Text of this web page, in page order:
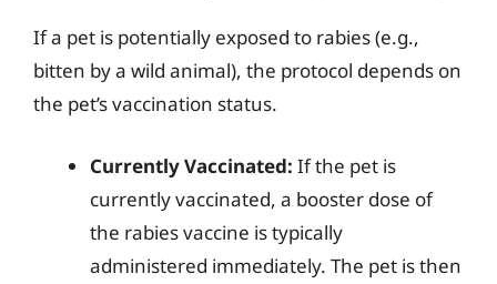
If a pet is potentially exposed to rabies (e.g.,
bitten by a wild animal), the protocol depends on
the pet’s vaccination status.
Currently Vaccinated: If the pet is
currently vaccinated, a booster dose of
the rabies vaccine is typically
administered immediately. The pet is then